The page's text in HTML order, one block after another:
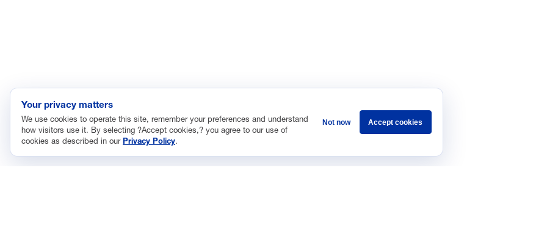
Your privacy matters
We use cookies to operate this site, remember your preferences and understand
how visitors use it. By selecting ?Accept cookies,? you agree to our use of
cookies as described in ourPrivacy Policy.
Not now Accept cookies